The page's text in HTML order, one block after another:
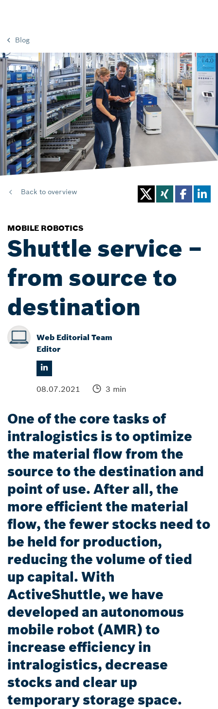
Blog
Back to overview
MOBILE ROBOTICS
Shuttle service –
from source to
destination
Web Editorial Team
Editor
08.07.2021 3 min
One of the core tasks of
intralogistics is to optimize
the material flow from the
source to the destination and
point of use. After all, the
more efficient the material
flow, the fewer stocks need to
be held for production,
reducing the volume of tied
up capital. With
ActiveShuttle, we have
developed an autonomous
mobile robot (AMR) to
increase efficiency in
intralogistics, decrease
stocks and clear up
temporary storage space.